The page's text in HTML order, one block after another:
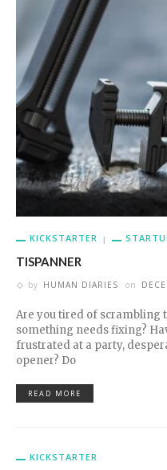
KICKSTARTER
TISPANNER
by HUMAN DIARIES on
Are you tired of scrambling
something needs fixing?
frustrated at a party,
opener? Do
READ MORE
KICKSTARTER